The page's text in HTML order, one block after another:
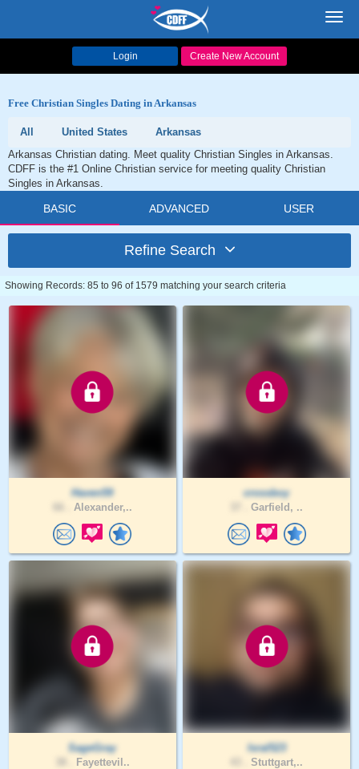
Login Create New Account
Free Christian Singles Dating in Arkansas
All United States
Arkansas
Arkansas Christian dating. Meet quality Christian Singles in Arkansas.
CDFF is the #1 Online Christian service for meeting quality Christian
Singles in Arkansas.
BASIC ADVANCED USER
Refine Search
Showing Records: 85 to 96 of 1579 matching your search criteria
Haven59
Alexander,..
crossboy
Garfield, ..
SageGray
Fayettevil..
Isral523
Stuttgart,..